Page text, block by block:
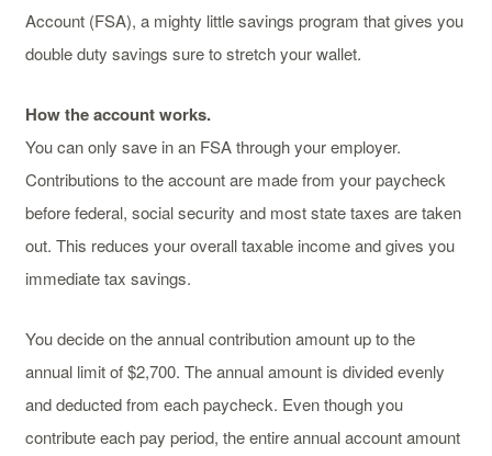
Account (FSA), a mighty little savings program that gives you
double duty savings sure to stretch your wallet.
How the account works.
You can only save in an FSA through your employer.
Contributions to the account are made from your paycheck
before federal, social security and most state taxes are taken
out. This reduces your overall taxable income and gives you
immediate tax savings.
You decide on the annual contribution amount up to the
annual limit of $2,700. The annual amount is divided evenly
and deducted from each paycheck. Even though you
contribute each pay period, the entire annual account amount